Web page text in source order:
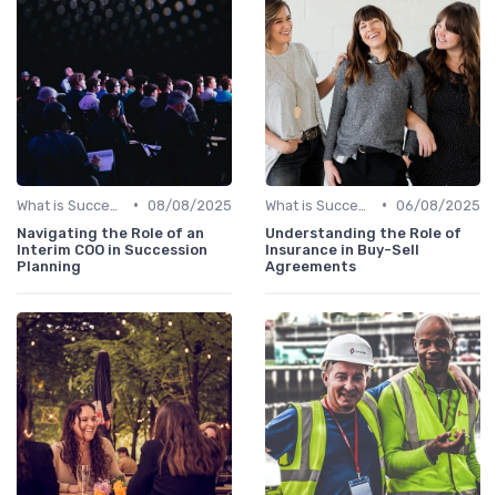
• 08/08/2025
Navigating the Role of an
Interim COO in Succession
Planning
• 06/08/2025
Understanding the Role of
Insurance in Buy-Sell
Agreements